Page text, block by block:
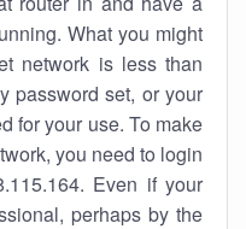
What you might
network is less than
password set, or your
for your use. To make
you need to login
Even if your
perhaps by the